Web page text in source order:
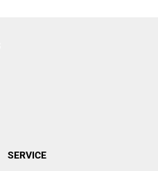
SERVICE